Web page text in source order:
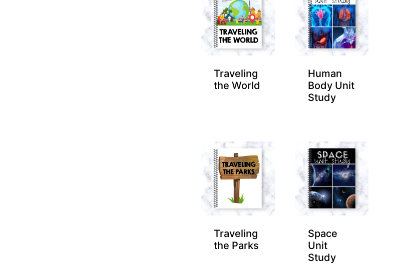
Traveling
the World
Human
Body Unit
Study
Traveling
the Parks
Space
Unit
Study